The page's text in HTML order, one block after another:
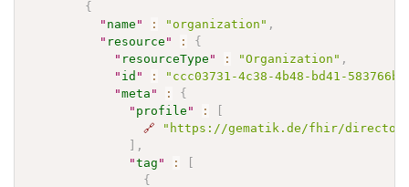
{
" name " : "organization" ,
" resource " :
{
" resourceType " : "Organization" ,
" id " :
"ccc03731-4c38-4b48-bd41-
"meta " :
{
" profile " :
🔗
"https://gematik.de/fhir/
,
"tag " :
{